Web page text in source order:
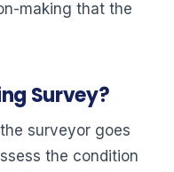
making that the
Survey?
surveyor goes
the condition